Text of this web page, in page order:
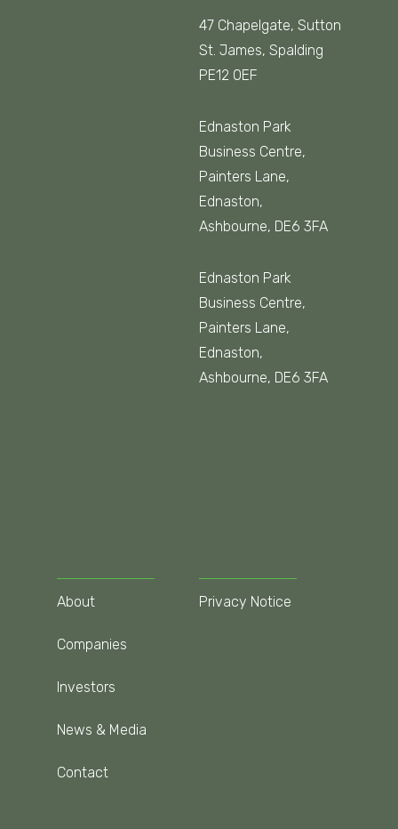
47 Chapelgate, Sutton
St. James, Spalding
PE12 0EF
Ednaston Park
Business Centre,
Painters Lane,
Ednaston,
Ashbourne, DE6 3FA
Ednaston Park
Business Centre,
Painters Lane,
Ednaston,
Ashbourne, DE6 3FA
About
Companies
Investors
News & Media
Contact
Privacy Notice